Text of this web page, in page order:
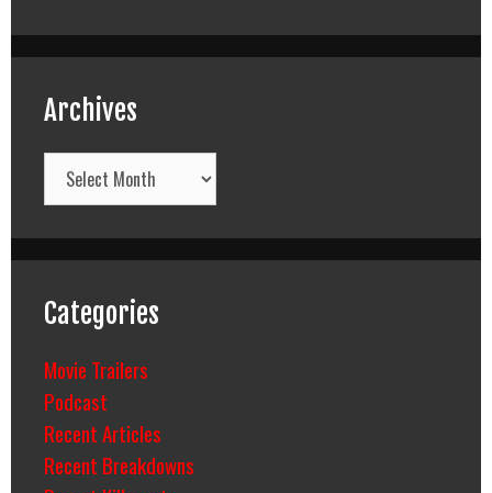
Archives
Archives
Categories
Movie Trailers
Podcast
Recent Articles
Recent Breakdowns